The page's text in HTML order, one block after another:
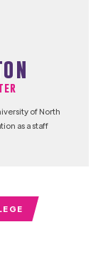
of North
as a staff